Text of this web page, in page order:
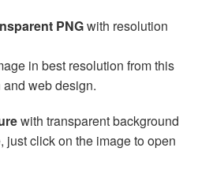
PNGwith resolution
in best resolution from this
web design.
with transparent background
just click on the image to open